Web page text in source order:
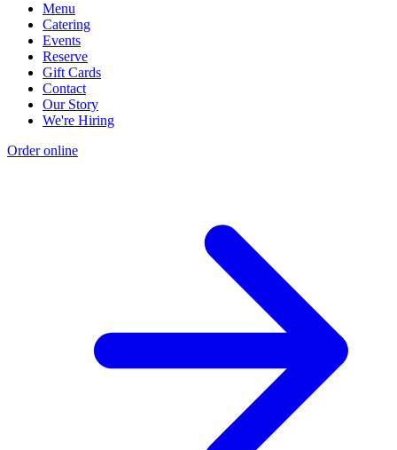
Menu
Catering
Events
Reserve
Gift Cards
Contact
Our Story
We're Hiring
Order online